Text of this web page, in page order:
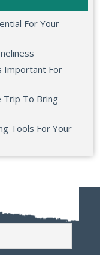
For Your
Important For
Trip To Bring
Tools For Your